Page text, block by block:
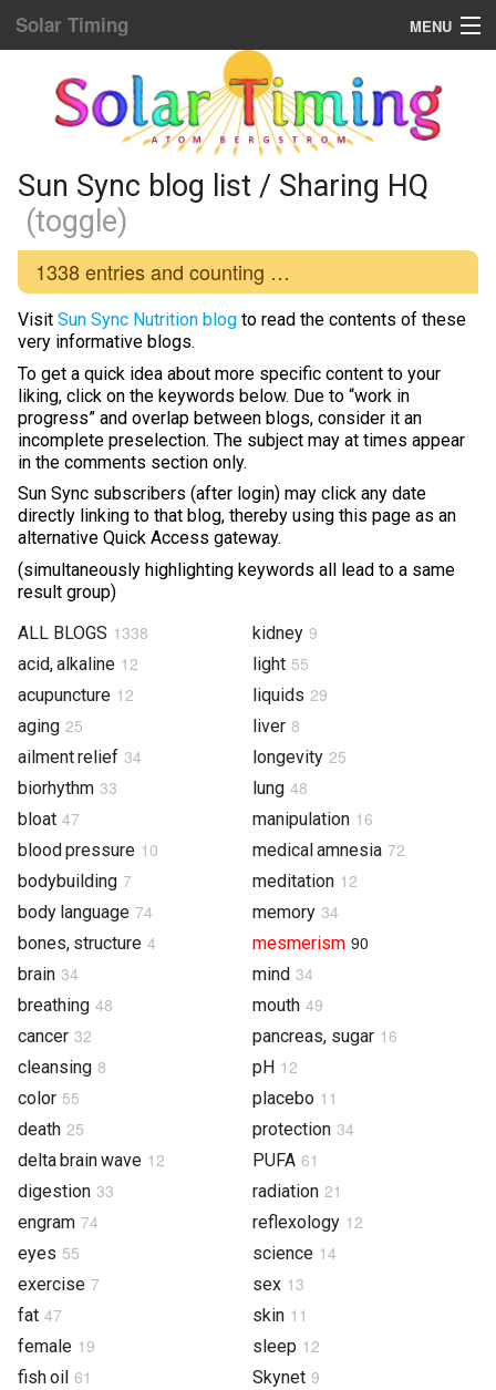
Solar Timing MENU
Donation & Updates
STORE
Sun Sync blog list
Home Menu
Yellow Fat Disease
Mind Hacking
Placebo Power
Biological Rhythms
Photos & Videos
Sound Facts & Interviews
Reviews
Sun Sync blog list / Sharing HQ
(toggle)
1338entries and counting …
Visit Sun Sync Nutrition blog to read the contents of these
very informative blogs.
To get a quick idea about more specific content to your
liking, click on the keywords below. Due to “work in
progress” and overlap between blogs, consider it an
incomplete preselection. The subject may at times appear
in the comments section only.
Sun Sync subscribers (after login) may click any date
directly linking to that blog, thereby using this page as an
alternative Quick Access gateway.
(simultaneously highlighting keywords all lead to a same
result group)
ALL BLOGS 1338
acid, alkaline 12
acupuncture 12
aging 25
ailment relief 34
biorhythm 33
bloat 47
blood pressure 10
bodybuilding 7
body language 74
bones, structure 4
brain 34
breathing 48
cancer 32
cleansing 8
color 55
death 25
delta brain wave 12
digestion 33
engram 74
eyes 55
exercise 7
fat 47
female 19
fish oil 61
kidney 9
light 55
liquids 29
liver 8
longevity 25
lung 48
manipulation 16
medical amnesia 72
meditation 12
memory 34
mesmerism 90
mind 34
mouth 49
pancreas, sugar 16
pH 12
placebo 11
protection 34
PUFA 61
radiation 21
reflexology 12
science 14
sex 13
skin 11
sleep 12
Skynet 9